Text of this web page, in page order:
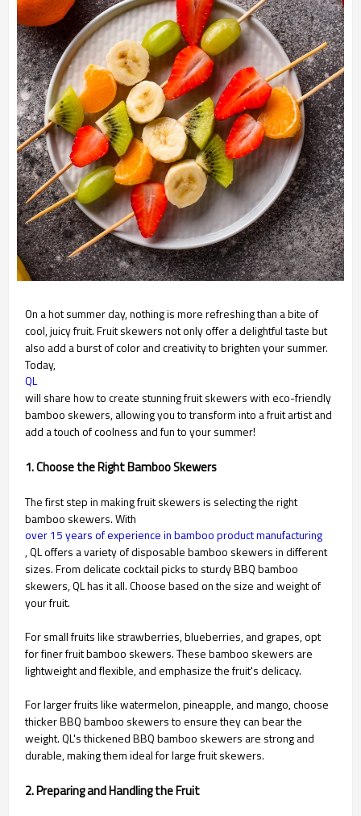
On a hot summer day, nothing is more refreshing than a bite of
cool, juicy fruit. Fruit skewers not only offer a delightful taste but
also add a burst of color and creativity to brighten your summer.
Today,
QL
will share how to create stunning fruit skewers with eco-friendly
bamboo skewers, allowing you to transform into a fruit artist and
add a touch of coolness and fun to your summer!
1. Choose the Right Bamboo Skewers
The first step in making fruit skewers is selecting the right
bamboo skewers. With
over 15 years of experience in bamboo product manufacturing
, QL offers a variety of disposable bamboo skewers in different
sizes. From delicate cocktail picks to sturdy BBQ bamboo
skewers, QL has it all. Choose based on the size and weight of
your fruit.
For small fruits like strawberries, blueberries, and grapes, opt
for finer fruit bamboo skewers. These bamboo skewers are
lightweight and flexible, and emphasize the fruit's delicacy.
For larger fruits like watermelon, pineapple, and mango, choose
thicker BBQ bamboo skewers to ensure they can bear the
weight. QL's thickened BBQ bamboo skewers are strong and
durable, making them ideal for large fruit skewers.
2. Preparing and Handling the Fruit